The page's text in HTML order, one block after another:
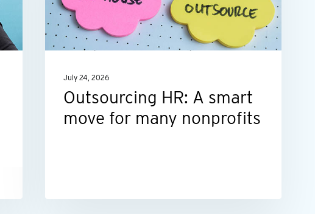
move
for
many
July 24, 2026
Outsourcing HR: A smart
move for many nonprofits